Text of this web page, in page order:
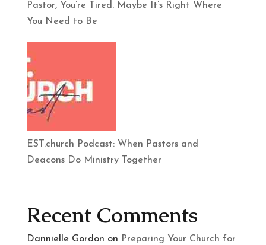
Pastor, You’re Tired. Maybe It’s Right Where
You Need to Be
EST.church Podcast: When Pastors and
Deacons Do Ministry Together
Recent Comments
Dannielle Gordon on Preparing Your Church for